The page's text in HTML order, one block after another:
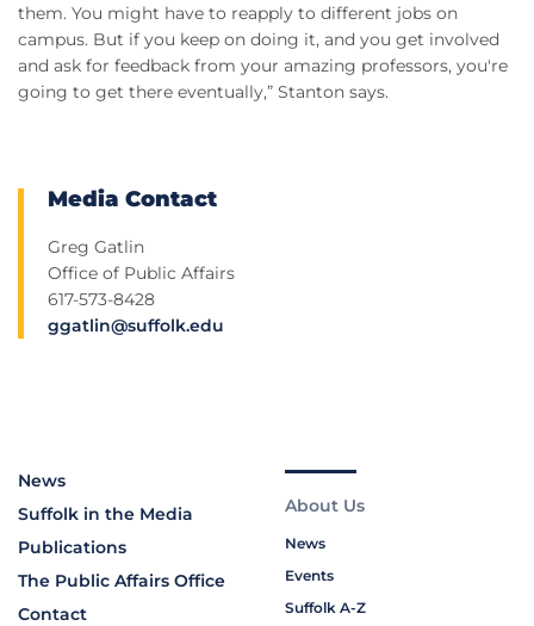
them. You might have to reapply to different jobs on
campus. But if you keep on doing it, and you get involved
and ask for feedback from your amazing professors, you're
going to get there eventually,” Stanton says.
Media Contact
Greg Gatlin
Office of Public Affairs
617-573-8428
ggatlin@suffolk.edu
News
Suffolk in the Media
Publications
The Public Affairs Office
Contact
About Us
News
Events
Suffolk A-Z